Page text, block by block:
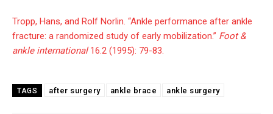
Tropp, Hans, and Rolf Norlin. “Ankle performance after ankle
fracture: a randomized study of early mobilization.” Foot &
ankle international16.2 (1995): 79-83.
TAGS after surgery ankle brace ankle surgery